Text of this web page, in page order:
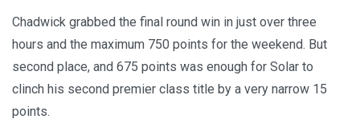
Chadwick grabbed the final round win in just over three
hours and the maximum 750 points for the weekend. But
second place, and 675 points was enough for Solar to
clinch his second premier class title by a very narrow 15
points.